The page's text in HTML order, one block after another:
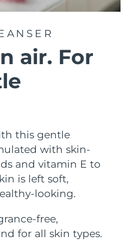
air. For
this gentle
with skin-
and vitamin E to
is left soft,
looking.
free,
for all skin types.